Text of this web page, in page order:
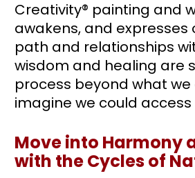
Creativity® painting and
awakens, and expresses
path and relationships
wisdom and healing are
process beyond what
imagine we could access
Move into Harmony
with the Cycles of